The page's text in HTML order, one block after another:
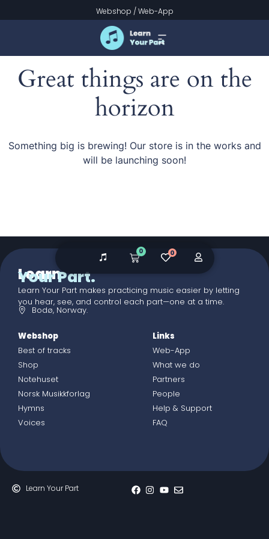
Webshop /Web-App
Great things are on the
horizon
Something big is brewing! Our store is in the works and
will be launching soon!
Learn
Your Part.
Learn Your Part makes practicing music easier by letting
you hear, see, and control each part—one at a time.
Bodø, Norway.
Webshop
Best of tracks
Shop
Notehuset
Norsk Musikkforlag
Hymns
Voices
Links
Web-App
What we do
Partners
People
Help & Support
FAQ
Learn Your Part
0 0